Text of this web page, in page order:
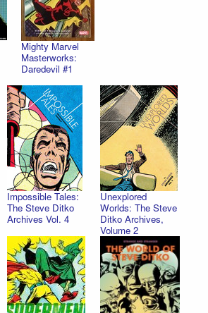
Mighty Marvel
Masterworks:
Daredevil #1
Impossible Tales:
The Steve Ditko
Archives Vol. 4
Unexplored
Worlds: The Steve
Ditko Archives,
Volume 2